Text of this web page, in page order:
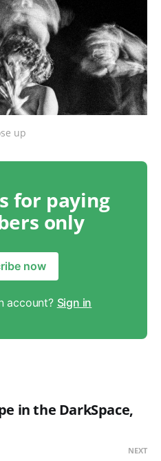
up
for paying
only
now
account? Sign in
in the DarkSpace,
NEXT